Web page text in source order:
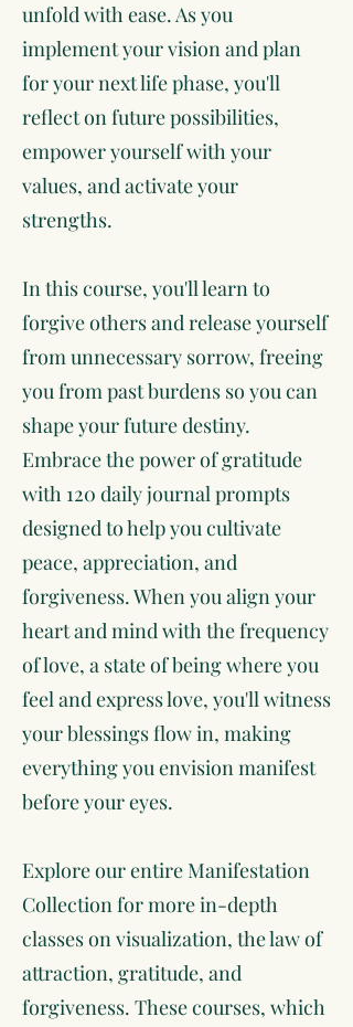
unfold with ease. As you
implement your vision and plan
for your next life phase, you'll
reflect on future possibilities,
empower yourself with your
values, and activate your
strengths.
In this course, you'll learn to
forgive others and release yourself
from unnecessary sorrow, freeing
you from past burdens so you can
shape your future destiny.
Embrace the power of gratitude
with 120 daily journal prompts
designed to help you cultivate
peace, appreciation, and
forgiveness. When you align your
heart and mind with the frequency
of love, a state of being where you
feel and express love, you'll witness
your blessings flow in, making
everything you envision manifest
before your eyes.
Explore our entire Manifestation
Collection for more in-depth
classes on visualization, the law of
attraction, gratitude, and
forgiveness. These courses, which